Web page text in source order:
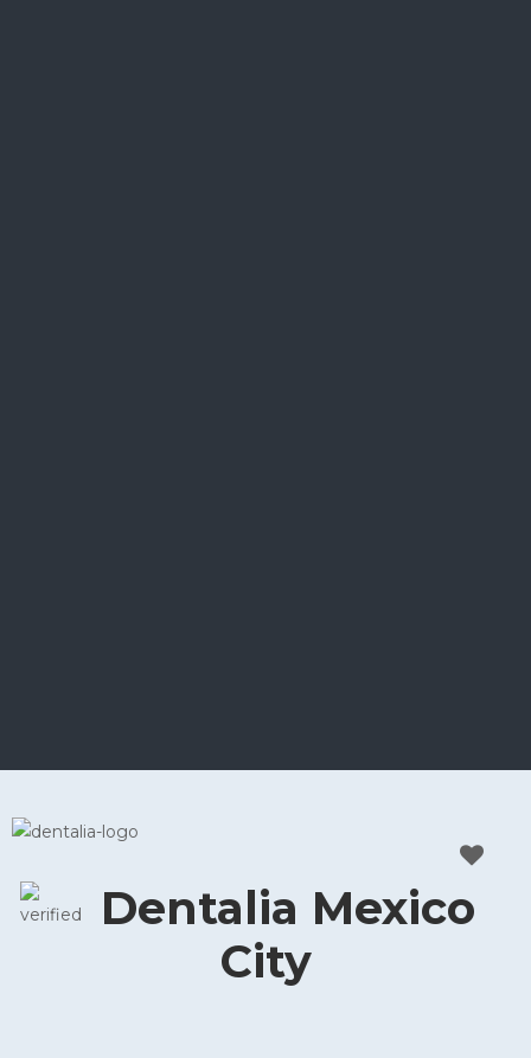
Dentalia Mexico
City